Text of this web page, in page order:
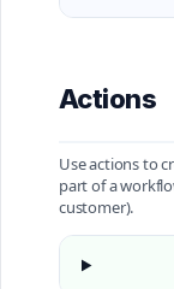
Actions
Use actions to
part of a
customer).